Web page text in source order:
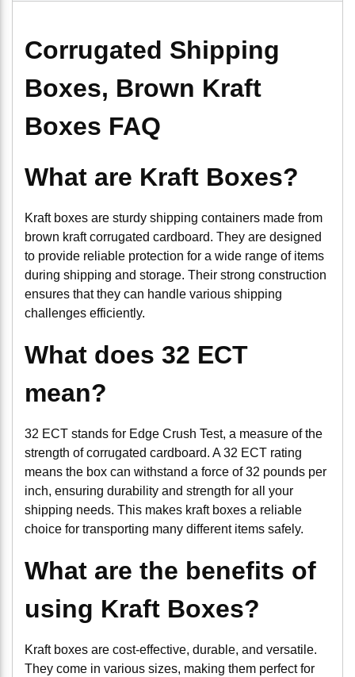
Corrugated Shipping
Boxes, Brown Kraft
Boxes FAQ
What are Kraft Boxes?
Kraft boxes are sturdy shipping containers made from
brown kraft corrugated cardboard. They are designed
to provide reliable protection for a wide range of items
during shipping and storage. Their strong construction
ensures that they can handle various shipping
challenges efficiently.
What does 32 ECT
mean?
32 ECT stands for Edge Crush Test, a measure of the
strength of corrugated cardboard. A 32 ECT rating
means the box can withstand a force of 32 pounds per
inch, ensuring durability and strength for all your
shipping needs. This makes kraft boxes a reliable
choice for transporting many different items safely.
What are the benefits of
using Kraft Boxes?
Kraft boxes are cost-effective, durable, and versatile.
They come in various sizes, making them perfect for